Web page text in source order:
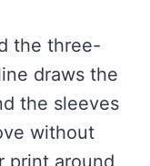
the three-
draws the
the sleeves
without
print around